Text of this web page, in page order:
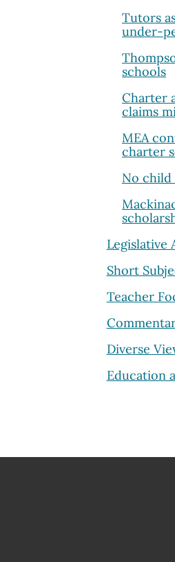
Tutors
under-
schools
Charter
claims
MEA
charter
No
Legislative
Short
Teacher
Diverse
Education